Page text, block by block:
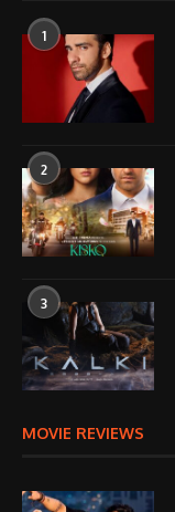
1
2
3
MOVIE REVIEWS